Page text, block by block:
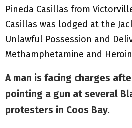
Pineda Casillas from
Casillas was lodged at the
Unlawful Possession and
Methamphetamine and
A man is facing charges
pointing a gun at several
protesters in Coos Bay.